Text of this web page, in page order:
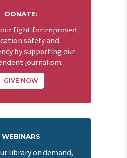
DONATE:
fight for improved
safety and
by supporting our
journalism.
GIVE NOW
WEBINARS
library on demand,